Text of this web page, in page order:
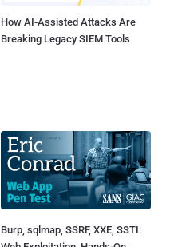
How AI-Assisted Attacks Are
Breaking Legacy SIEM Tools
Burp, sqlmap, SSRF, XXE, SSTI: